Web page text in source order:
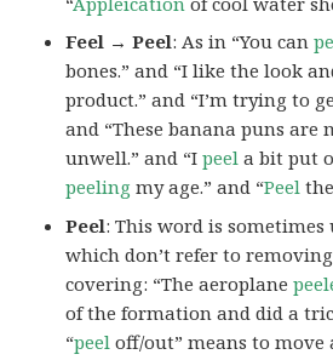
Feel → Peel: As in “You can
bones.” and “I like the look
product.” and “I’m trying to
and “These banana puns
unwell.” and “Ipeel a bit put
peeling my age.” and “Peel
Peel: This word is sometimes
which don’t refer to
covering: “The aeroplane
of the formation and did a
“peeloff/out” means to move